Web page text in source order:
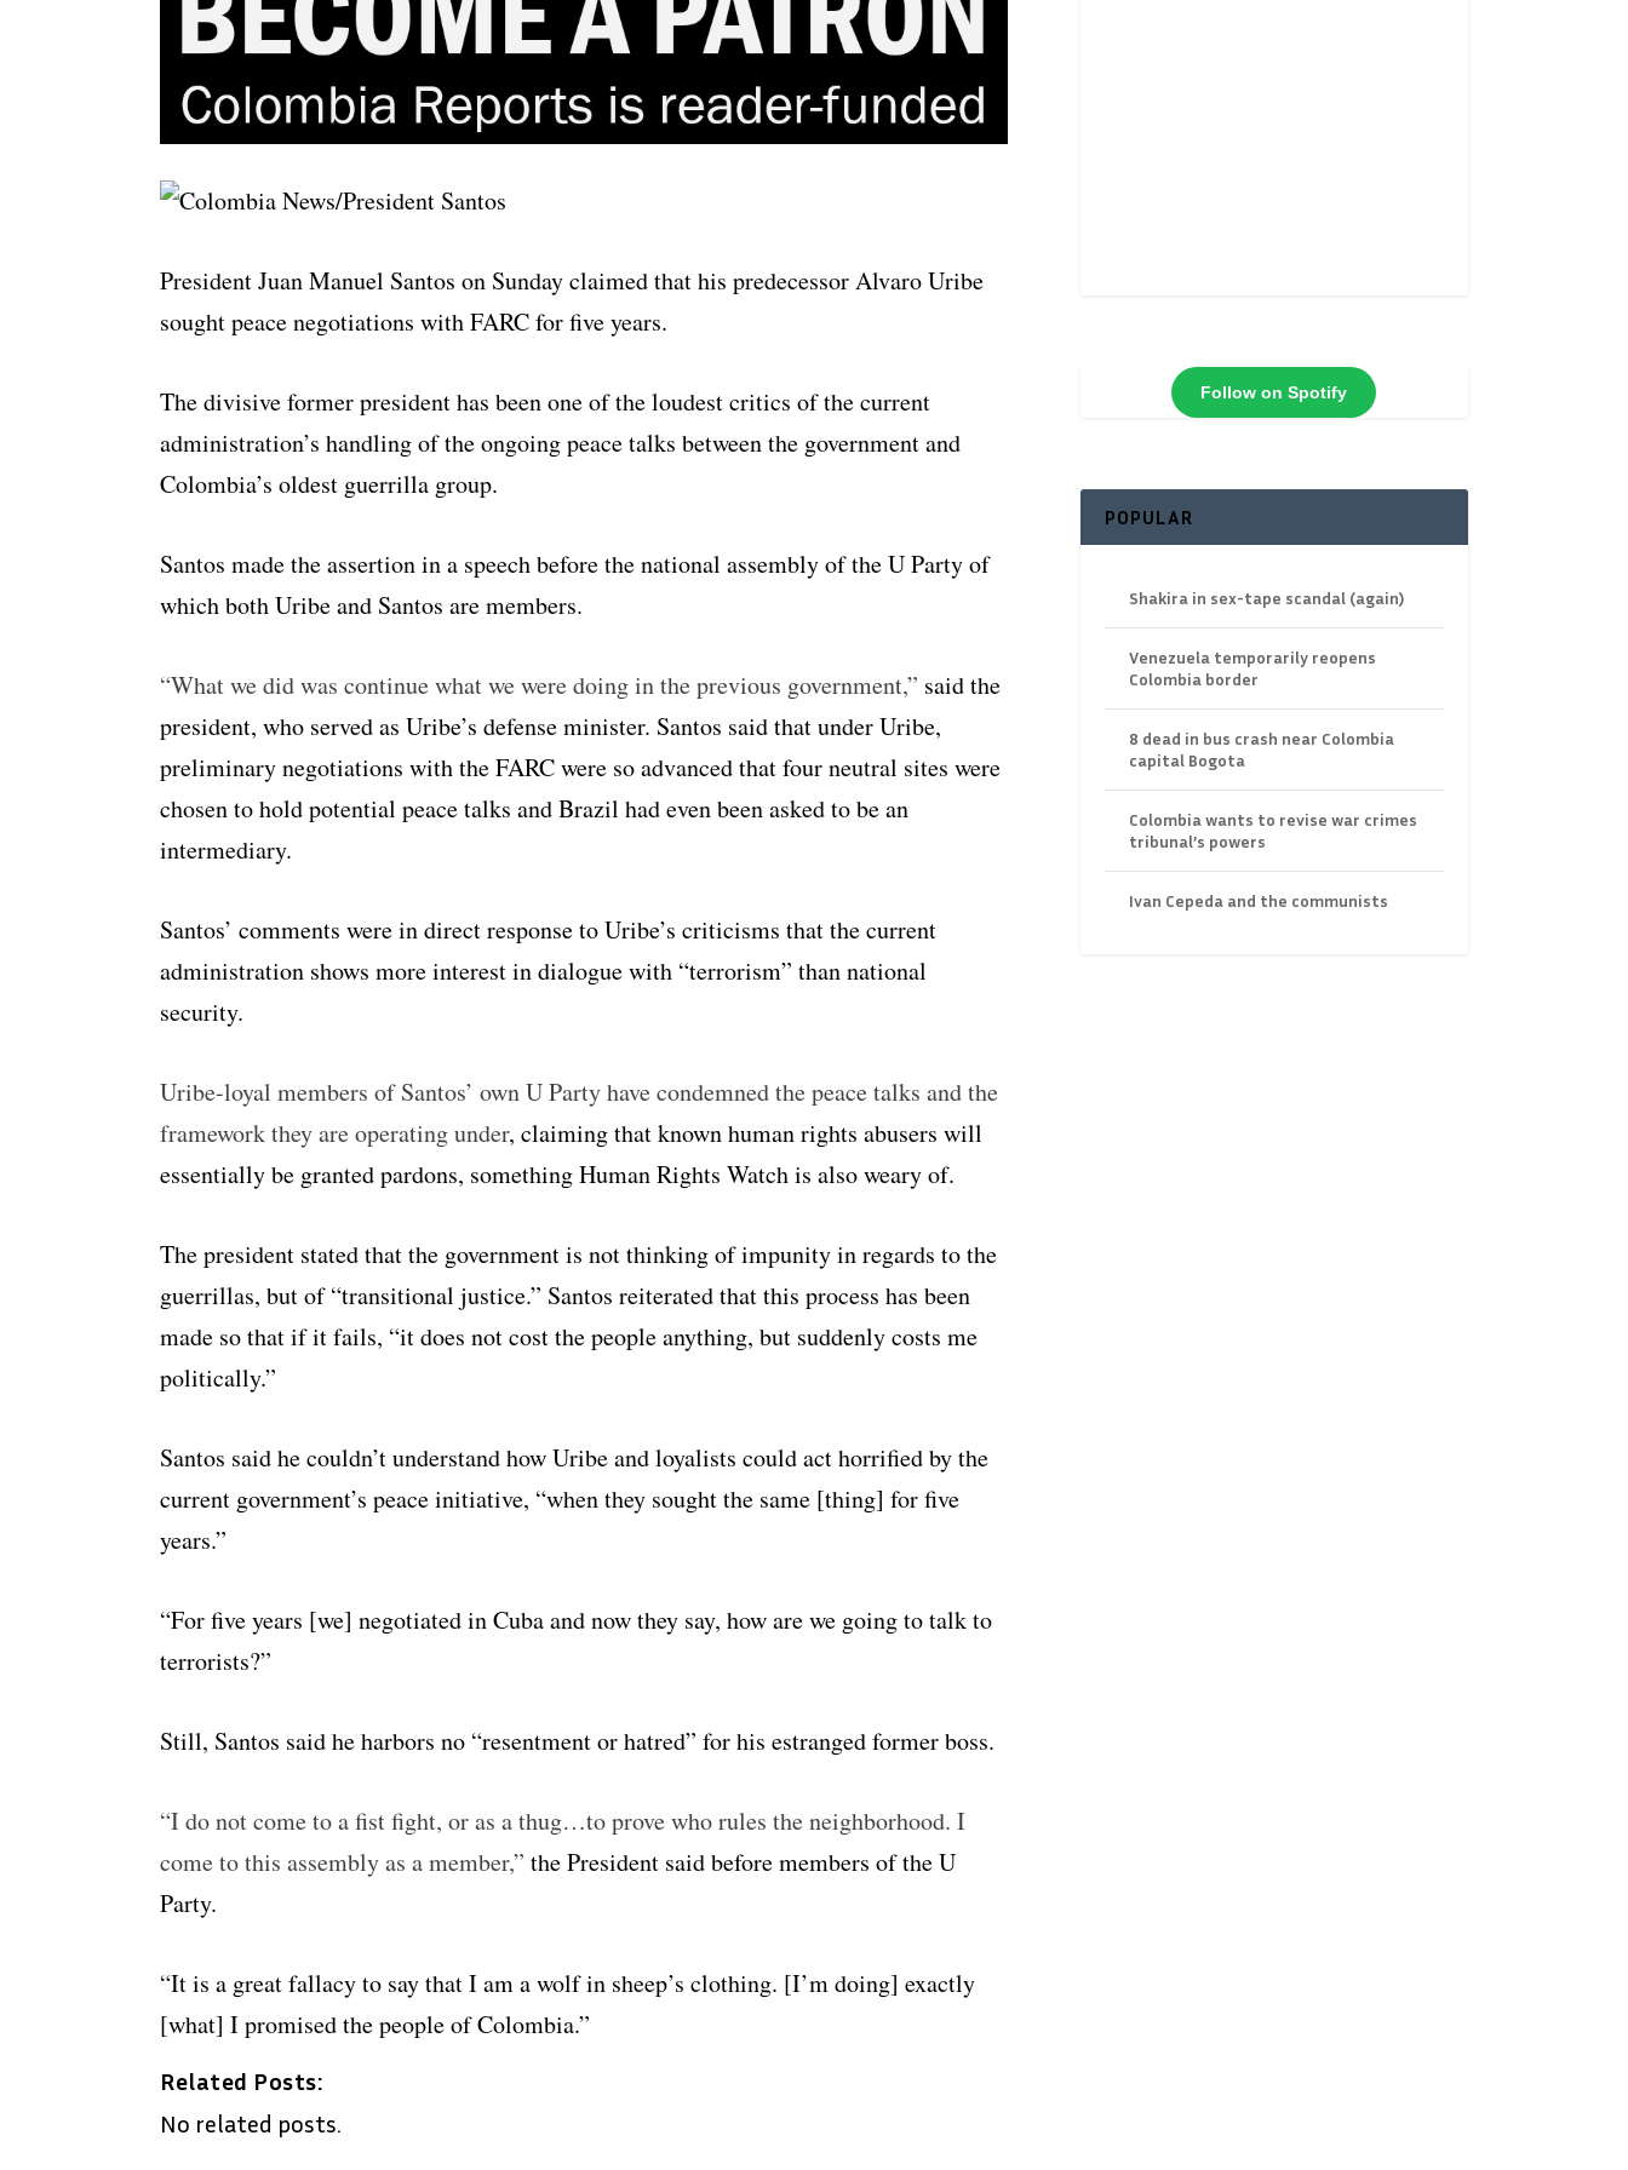
President Juan Manuel Santos on Sunday claimed that his predecessor Alvaro Uribe
sought peace negotiations with FARC for five years.
The divisive former president has been one of the loudest critics of the current
administration’s handling of the ongoing peace talks between the government and
Colombia’s oldest guerrilla group.
Santos made the assertion in a speech before the national assembly of the U Party of
which both Uribe and Santos are members.
“What we did was continue what we were doing in the previous government,” said the
president, who served as Uribe’s defense minister. Santos said that under Uribe,
preliminary negotiations with the FARC were so advanced that four neutral sites were
chosen to hold potential peace talks and Brazil had even been asked to be an
intermediary.
Santos’ comments were in direct response to Uribe’s criticisms that the current
administration shows more interest in dialogue with “terrorism” than national
security.
Uribe-loyal members of Santos’ own U Party have condemned the peace talks and the
framework they are operating under, claiming that known human rights abusers will
essentially be granted pardons, something Human Rights Watch is also weary of.
The president stated that the government is not thinking of impunity in regards to the
guerrillas, but of “transitional justice.” Santos reiterated that this process has been
made so that if it fails, “it does not cost the people anything, but suddenly costs me
politically.”
Santos said he couldn’t understand how Uribe and loyalists could act horrified by the
current government’s peace initiative, “when they sought the same [thing] for five
years.”
“For five years [we] negotiated in Cuba and now they say, how are we going to talk to
terrorists?”
Still, Santos said he harbors no “resentment or hatred” for his estranged former boss.
“I do not come to a fist fight, or as a thug…to prove who rules the neighborhood. I
come to this assembly as a member,” the President said before members of the U
Party.
“It is a great fallacy to say that I am a wolf in sheep’s clothing. [I’m doing] exactly
[what] I promised the people of Colombia.”
Related Posts:
No related posts.
Follow on Spotify
POPULAR
Shakira in sex-tape scandal (again)
Venezuela temporarily reopens
Colombia border
8 dead in bus crash near Colombia
capital Bogota
Colombia wants to revise war crimes
tribunal’s powers
Ivan Cepeda and the communists